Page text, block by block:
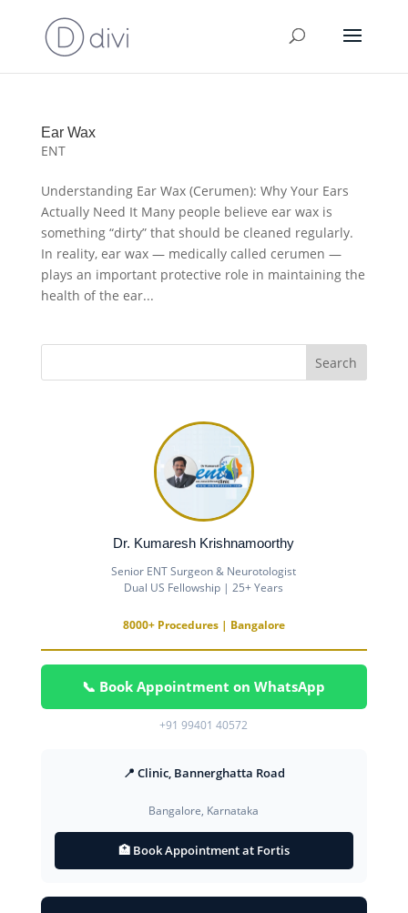
Ear Wax
ENT
Understanding Ear Wax (Cerumen): Why Your Ears
Actually Need It Many people believe ear wax is
something “dirty” that should be cleaned regularly.
In reality, ear wax — medically called cerumen —
plays an important protective role in maintaining the
health of the ear...
Dr. Kumaresh Krishnamoorthy
Senior ENT Surgeon & Neurotologist
Dual US Fellowship | 25+ Years
8000+ Procedures | Bangalore
📞 Book Appointment on WhatsApp
+91 99401 40572
📍 Clinic, Bannerghatta Road
Bangalore, Karnataka
🏥 Book Appointment at Fortis